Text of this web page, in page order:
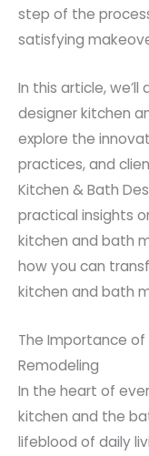
step of the
satisfying
In this article,
designer kitchen
explore the
practices, and
Kitchen & Bath
practical insights
kitchen and bath
how you can
kitchen and bath
The Importance of
Remodeling
In the heart of
kitchen and the
lifeblood of daily